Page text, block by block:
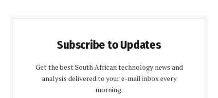
Subscribe to Updates
Get the best South African technology news and
analysis delivered to your e-mail inbox every
morning.